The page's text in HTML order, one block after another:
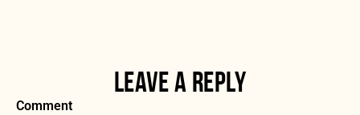
LEAVE A REPLY
Comment